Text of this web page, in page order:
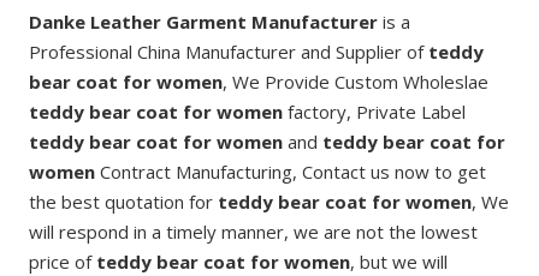
Danke Leather Garment Manufacturer is a
Professional China Manufacturer and Supplier of teddy
bear coat for women, We Provide Custom Wholeslae
teddy bear coat for women factory, Private Label
teddy bear coat for women and teddy bear coat for
women Contract Manufacturing, Contact us now to get
the best quotation for teddy bear coat for women, We
will respond in a timely manner, we are not the lowest
price of teddy bear coat for women, but we will